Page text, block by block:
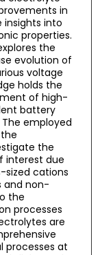
in
insights into
properties.
the
evolution of
voltage
holds the
of high-
battery
employed
the
interest due
cations
and non-
the
processes
are
processes at